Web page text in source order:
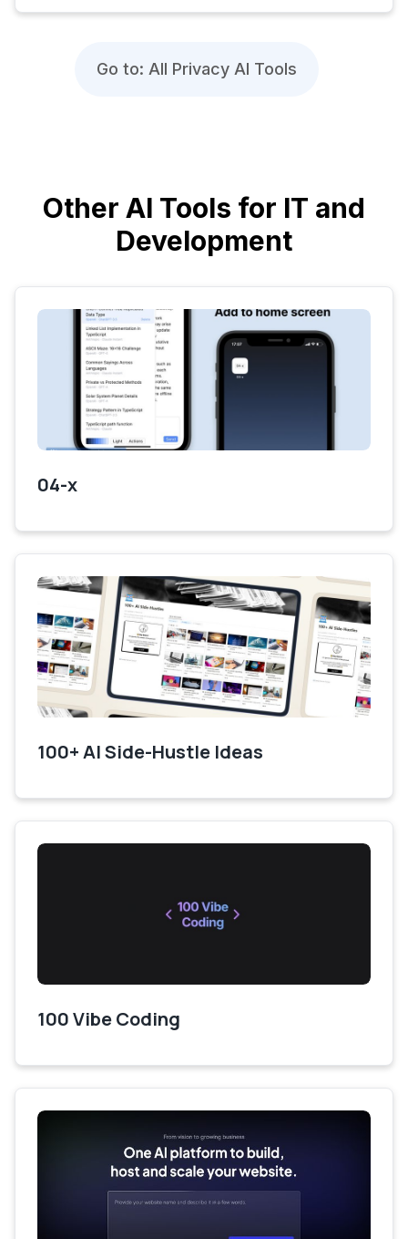
Go to: All Privacy AI Tools
Other AI Tools for IT and
Development
04-x
100+ AI Side-Hustle Ideas
100 Vibe Coding